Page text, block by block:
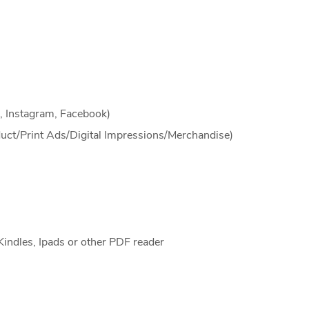
Facebook)
Print Ads/Digital Impressions/Merchandise)
Ipads or other PDF reader